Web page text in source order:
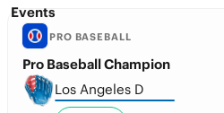
Events
PRO BASEBALL
Pro Baseball Champion
Los Angeles D